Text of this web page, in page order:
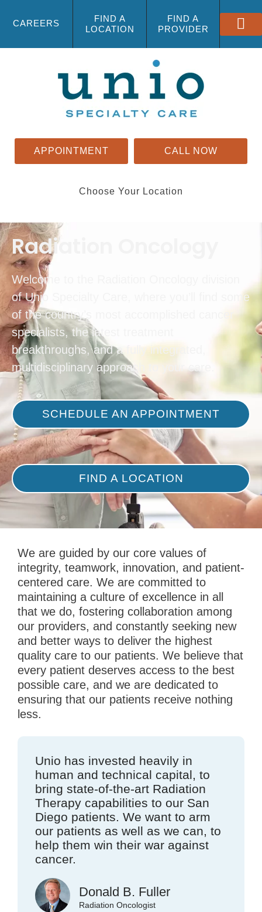
CAREERS
FIND A
LOCATION
FIND A
PROVIDER
APPOINTMENT CALL NOW
Choose Your Location
Radiation Oncology
Welcome to the Radiation Oncology division
of Unio Specialty Care, where you’ll find some
of the country’s most accomplished cancer
specialists, the latest treatment
breakthroughs, and a fully integrated,
multidisciplinary approach to your care.
SCHEDULE AN APPOINTMENT
FIND A LOCATION
We are guided by our core values of
integrity, teamwork, innovation, and patient-
centered care. We are committed to
maintaining a culture of excellence in all
that we do, fostering collaboration among
our providers, and constantly seeking new
and better ways to deliver the highest
quality care to our patients. We believe that
every patient deserves access to the best
possible care, and we are dedicated to
ensuring that our patients receive nothing
less.
Unio has invested heavily in
human and technical capital, to
bring state-of-the-art Radiation
Therapy capabilities to our San
Diego patients. We want to arm
our patients as well as we can, to
help them win their war against
cancer.
Donald B. Fuller
Radiation Oncologist